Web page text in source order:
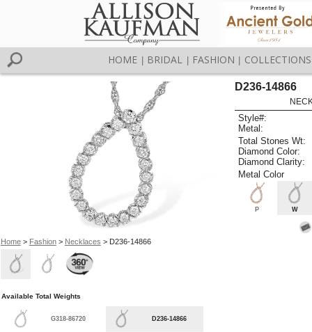
HOME BRIDAL FASHION COLLECTIONS
Home> Fashion> Necklaces > D236-14866
D236-14866
Style#:
Metal:
Total Stones Wt:
Diamond Color:
Diamond Clarity:
Metal Color
P W
Available Total Weights
G318-86720 D236-14866